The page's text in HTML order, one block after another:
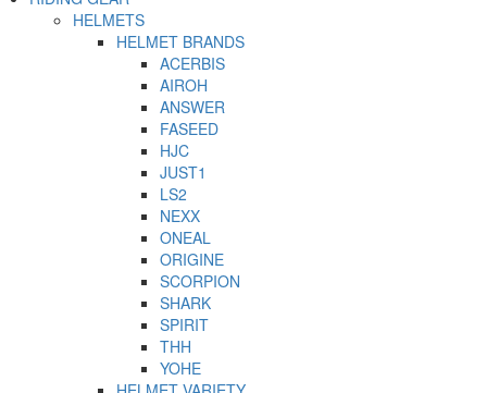
HELMETS
HELMET BRANDS
ACERBIS
AIROH
ANSWER
FASEED
HJC
JUST1
LS2
NEXX
ONEAL
ORIGINE
SCORPION
SHARK
SPIRIT
THH
YOHE